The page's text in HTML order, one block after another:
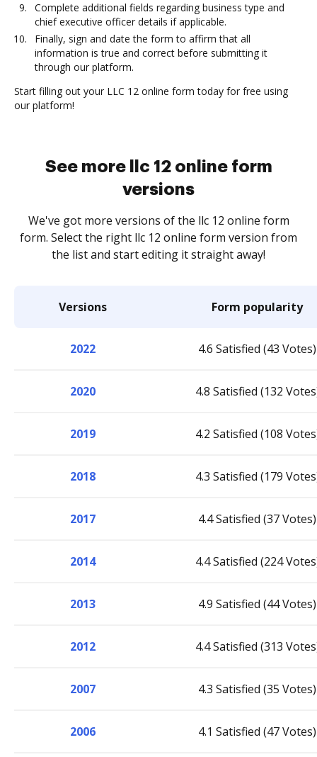
Complete additional fields regarding business type and
chief executive officer details if applicable.
Finally, sign and date the form to affirm that all
information is true and correct before submitting it
through our platform.
Start filling out your LLC 12 online form today for free using
our platform!
See more llc 12 online form
versions
We've got more versions of the llc 12 online form
form. Select the right llc 12 online form version from
the list and start editing it straight away!
Versions Form popularity
2022 4.6 Satisfied (43 Votes)
2020 4.8 Satisfied (132
2019 4.2 Satisfied (108
2018 4.3 Satisfied (179
2017 4.4 Satisfied (37 Votes)
2014 4.4 Satisfied (224
2013 4.9 Satisfied (44 Votes)
2012 4.4 Satisfied (313
2007 4.3 Satisfied (35 Votes)
2006 4.1 Satisfied (47 Votes)